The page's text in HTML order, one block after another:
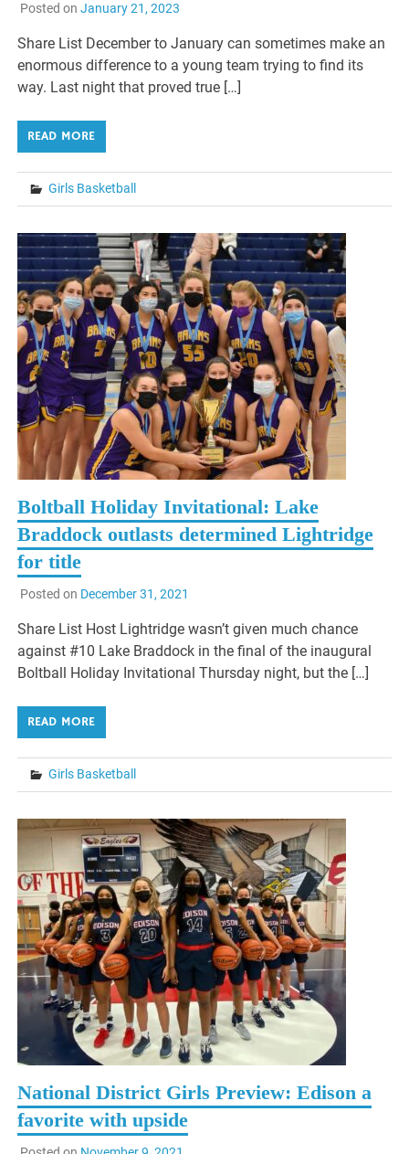
Posted on January 21, 2023
Share List December to January can sometimes make an
enormous difference to a young team trying to find its
way. Last night that proved true […]
READ MORE
Girls Basketball
Boltball Holiday Invitational: Lake
Braddock outlasts determined Lightridge
for title
Posted on December 31, 2021
Share List Host Lightridge wasn’t given much chance
against #10 Lake Braddock in the final of the inaugural
Boltball Holiday Invitational Thursday night, but the […]
READ MORE
Girls Basketball
National District Girls Preview: Edison a
favorite with upside